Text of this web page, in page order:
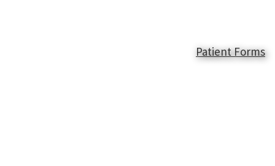
Patient Forms